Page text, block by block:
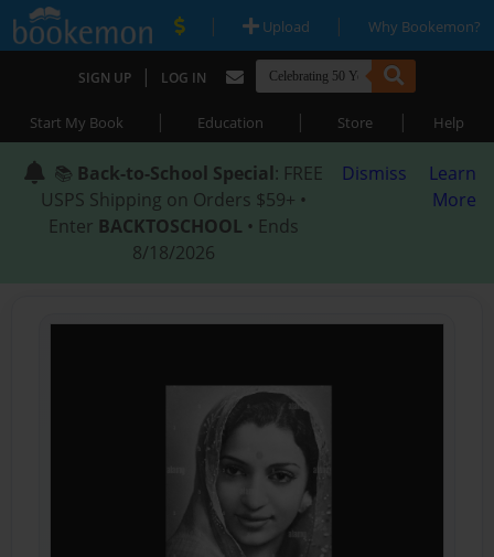
| Upload | Why Bookemon?
SIGN UP | LOG IN
Start My Book | Education | Store | Help
📚 Back-to-School Special: FREE
USPS Shipping on Orders $59+ •
Enter BACKTOSCHOOL • Ends
8/18/2026
Dismiss
Learn
More